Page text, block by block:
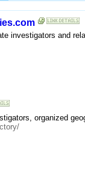
investigators and
organized